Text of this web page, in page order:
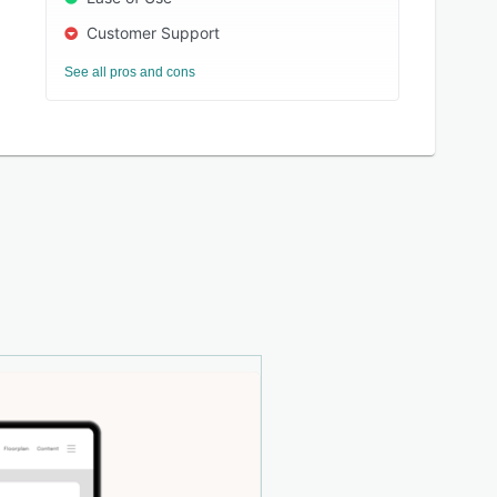
Customer Support
See all pros and cons